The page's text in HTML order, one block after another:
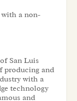
a non-
San Luis
producing and
with a
technology
and